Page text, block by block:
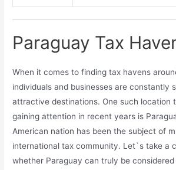
Paraguay Tax
When it comes to finding tax havens
individuals and businesses are constantly
attractive destinations. One such location
gaining attention in recent years is
American nation has been the subject of
international tax community. Let`s take a
whether Paraguay can truly be